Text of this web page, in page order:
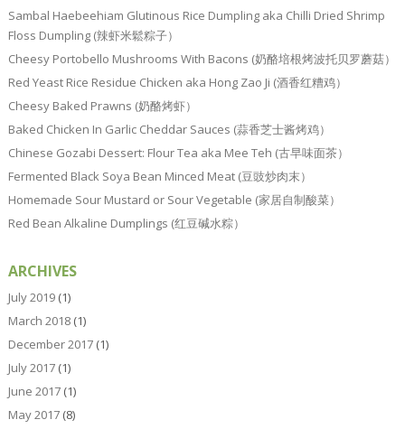
Sambal Haebeehiam Glutinous Rice Dumpling aka Chilli Dried Shrimp
Floss Dumpling (辣虾米鬆粽子）
Cheesy Portobello Mushrooms With Bacons (奶酪培根烤波托贝罗蘑菇）
Red Yeast Rice Residue Chicken aka Hong Zao Ji (酒香红糟鸡）
Cheesy Baked Prawns (奶酪烤虾）
Baked Chicken In Garlic Cheddar Sauces (蒜香芝士酱烤鸡）
Chinese Gozabi Dessert: Flour Tea aka Mee Teh (古早味面茶）
Fermented Black Soya Bean Minced Meat (豆豉炒肉末）
Homemade Sour Mustard or Sour Vegetable (家居自制酸菜）
Red Bean Alkaline Dumplings (红豆碱水粽）
ARCHIVES
July 2019(1)
March 2018(1)
December 2017(1)
July 2017(1)
June 2017(1)
May 2017(8)